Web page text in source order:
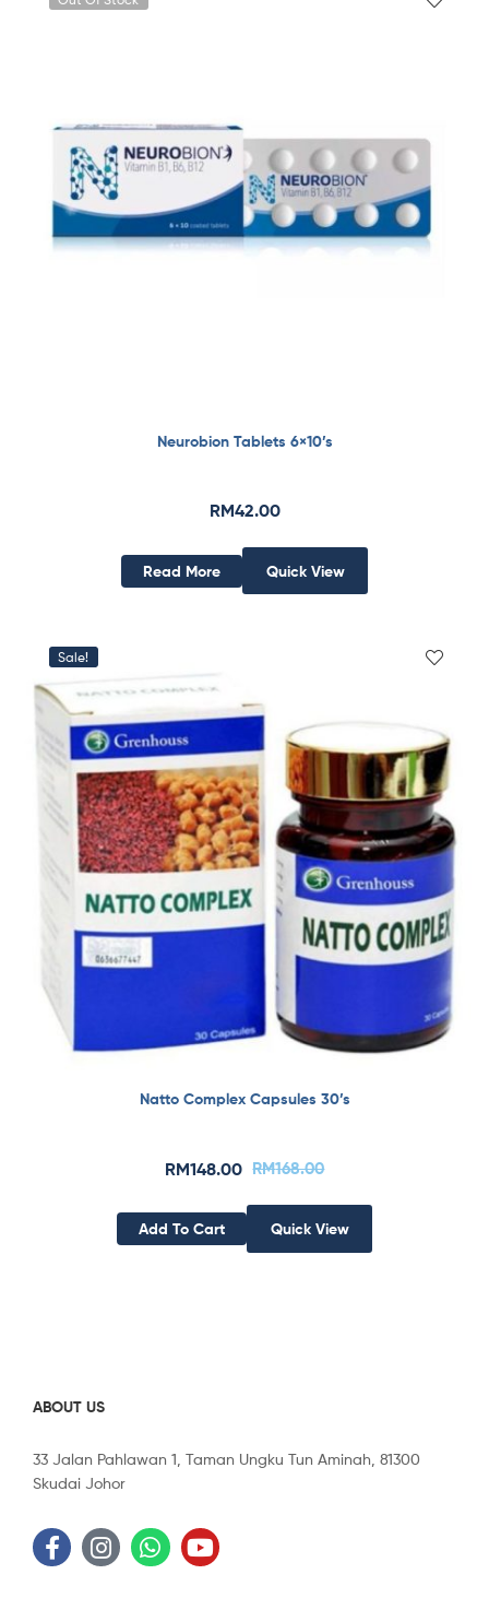
Neurobion Tablets 6×10’s
RM42.00
Read More Quick View
Sale!
Natto Complex Capsules 30’s
RM168.00
RM148.00
Add To Cart Quick View
ABOUT US
33 Jalan Pahlawan 1, Taman Ungku Tun Aminah, 81300
Skudai Johor